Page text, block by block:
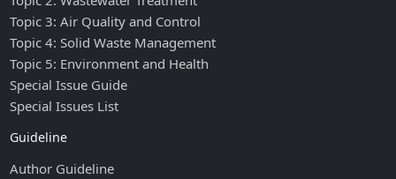
Topic 3: Air Quality and Control
Topic 4: Solid Waste Management
Topic 5: Environment and Health
Special Issue Guide
Special Issues List
Guideline
Author Guideline